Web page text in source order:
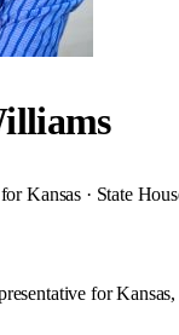
Kansas · State
for